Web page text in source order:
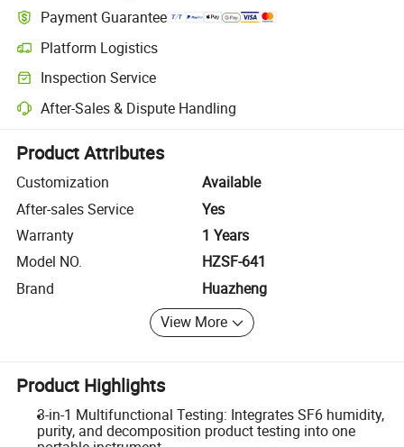
Payment Guarantee
Platform Logistics
Clearer shipment tracking with platform-supported logistics.
Inspection Service
Optional pre-shipment inspection for quality and quantity checks.
After-Sales & Dispute Handling
Platform-assisted dispute resolution, including refunds or returns
Product Attributes
Customization
Available
After-sales Service
Yes
Warranty
1 Years
Model NO.
HZSF-641
Brand
Huazheng
View More
Product Highlights
3-in-1 Multifunctional Testing: Integrates SF6 humidity,
purity, and decomposition product testing into one